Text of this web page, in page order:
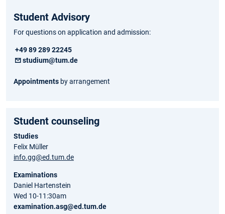
Student Advisory
For questions on application and admission:
+49 89 289 22245
studium@tum.de
Appointments by arrangement
Student counseling
Studies
Felix Müller
info.gg@ed.tum.de
Examinations
Daniel Hartenstein
Wed 10-11:30am
examination.asg@ed.tum.de